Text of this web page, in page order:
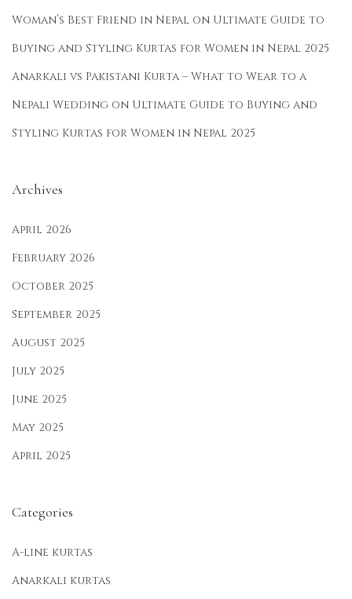
Woman’s Best Friend in Nepal on Ultimate Guide to
Buying and Styling Kurtas for Women in Nepal 2025
Anarkali vs Pakistani Kurta – What to Wear to a
Nepali Wedding on Ultimate Guide to Buying and
Styling Kurtas for Women in Nepal 2025
Archives
April 2026
February 2026
October 2025
September 2025
August 2025
July 2025
June 2025
May 2025
April 2025
Categories
A-line kurtas
Anarkali kurtas